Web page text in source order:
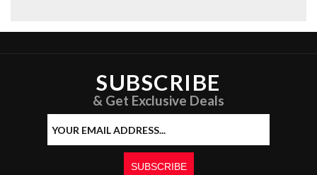
SUBSCRIBE
& Get Exclusive Deals